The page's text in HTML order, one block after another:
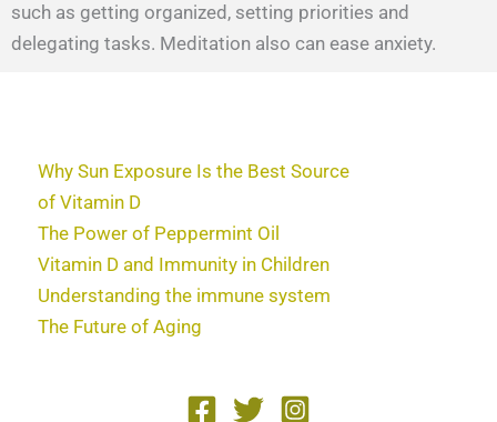
such as getting organized, setting priorities and
delegating tasks. Meditation also can ease anxiety.
Why Sun Exposure Is the Best Source
of Vitamin D
The Power of Peppermint Oil
Vitamin D and Immunity in Children
Understanding the immune system
The Future of Aging